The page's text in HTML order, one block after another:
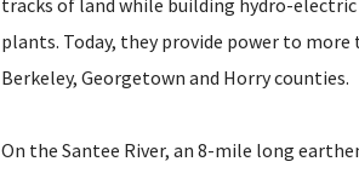
tracks of land while building hydro-electric
plants. Today, they provide power to
Berkeley, Georgetown and Horry counties.
On the Santee River, an 8-mile long